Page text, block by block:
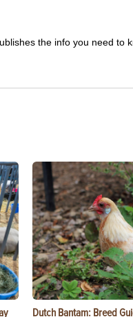
the info you need to
Dutch Bantam: Breed